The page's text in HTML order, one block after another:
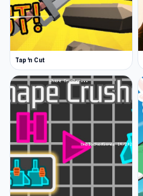
Tap 'n Cut